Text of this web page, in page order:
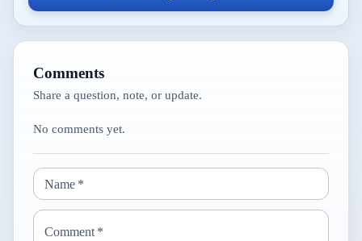
Comments
Share a question, note, or update.
No comments yet.
Name *
Comment *